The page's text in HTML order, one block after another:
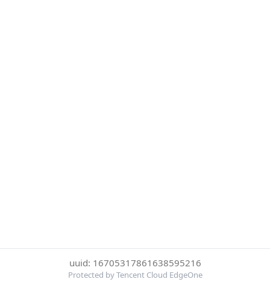
uuid: 16705317861638595216
Protected by Tencent Cloud EdgeOne